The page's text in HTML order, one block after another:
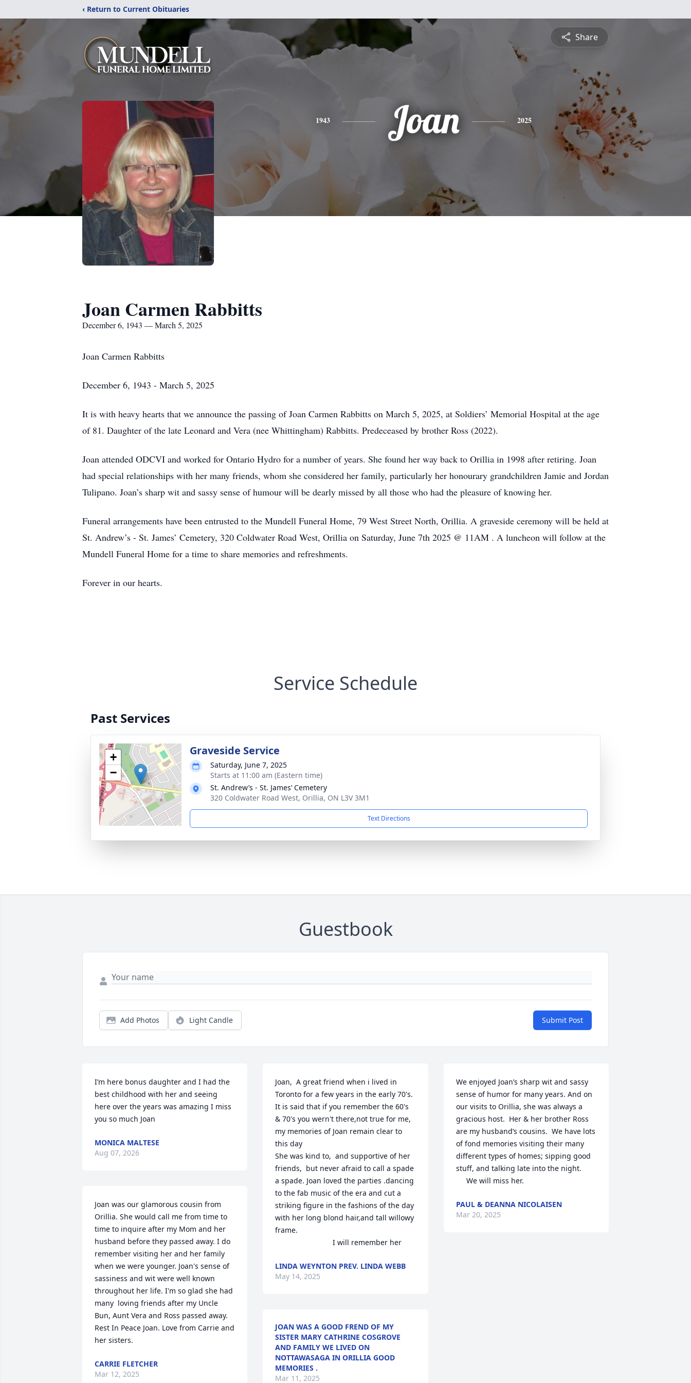
‹ Return to Current Obituaries
Share
1943 Joan 2025
Joan Carmen Rabbitts
December 6, 1943 — March 5, 2025
Joan Carmen Rabbitts
December 6, 1943 - March 5, 2025
It is with heavy hearts that we announce the passing of Joan Carmen Rabbitts on March 5, 2025, at Soldiers’ Memorial Hospital at the age
of 81. Daughter of the late Leonard and Vera (nee Whittingham) Rabbitts. Predeceased by brother Ross (2022).
Joan attended ODCVI and worked for Ontario Hydro for a number of years. She found her way back to Orillia in 1998 after retiring. Joan
had special relationships with her many friends, whom she considered her family, particularly her honourary grandchildren Jamie and Jordan
Tulipano. Joan’s sharp wit and sassy sense of humour will be dearly missed by all those who had the pleasure of knowing her.
Funeral arrangements have been entrusted to the Mundell Funeral Home, 79 West Street North, Orillia. A graveside ceremony will be held at
St. Andrew’s - St. James’ Cemetery, 320 Coldwater Road West, Orillia on Saturday, June 7th 2025 @ 11AM . A luncheon will follow at the
Mundell Funeral Home for a time to share memories and refreshments.
Forever in our hearts.
Service Schedule
Past Services
+
−
Graveside Service
Saturday, June 7, 2025
Starts at 11:00 am (Eastern time)
St. Andrew’s - St. James’ Cemetery
320 Coldwater Road West, Orillia, ON L3V 3M1
Text Directions
Guestbook
Add Photos Light Candle Submit Post
I’m here bonus daughter and I had the
best childhood with her and seeing
here over the years was amazing I miss
you so much Joan
MONICA MALTESE
Aug 07, 2026
Joan was our glamorous cousin from
Orillia. She would call me from time to
time to inquire after my Mom and her
husband before they passed away. I do
remember visiting her and her family
when we were younger. Joan's sense of
sassiness and wit were well known
throughout her life. I'm so glad she had
many  loving friends after my Uncle
Bun, Aunt Vera and Ross passed away.
Rest In Peace Joan. Love from Carrie and
her sisters.
CARRIE FLETCHER
Mar 12, 2025
Joan,  A great friend when i lived in
Toronto for a few years in the early 70's.
It is said that if you remember the 60's
& 70's you wern't there,not true for me,
my memories of Joan remain clear to
this day
She was kind to,  and supportive of her
friends,  but never afraid to call a spade
a spade. Joan loved the parties .dancing
to the fab music of the era and cut a
striking figure in the fashions of the day
with her long blond hair,and tall willowy
frame.
                            I will remember her
LINDA WEYNTON PREV. LINDA WEBB
May 14, 2025
JOAN WAS A GOOD FREND OF MY
SISTER MARY CATHRINE COSGROVE
AND FAMILY WE LIVED ON
NOTTAWASAGA IN ORILLIA GOOD
MEMORIES .
Mar 11, 2025
We enjoyed Joan’s sharp wit and sassy
sense of humor for many years. And on
our visits to Orillia, she was always a
gracious host.  Her & her brother Ross
are my husband’s cousins.  We have lots
of fond memories visiting their many
different types of homes; sipping good
stuff, and talking late into the night.
     We will miss her.
PAUL & DEANNA NICOLAISEN
Mar 20, 2025